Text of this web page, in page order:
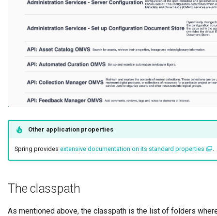
Other application properties
Spring provides extensive documentation on its standard properties .
The classpath
As mentioned above, the classpath is the list of folders